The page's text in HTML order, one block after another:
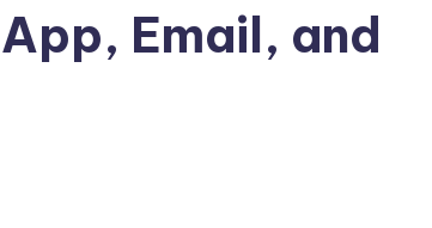
Email, and